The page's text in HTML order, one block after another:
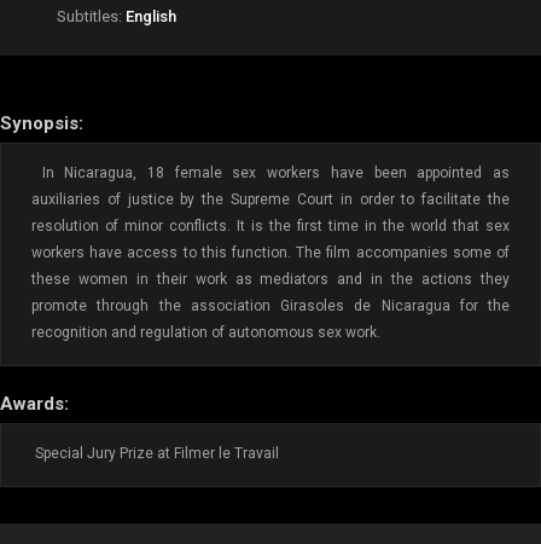
Subtitles: English
Synopsis:
In Nicaragua, 18 female sex workers have been appointed as
auxiliaries of justice by the Supreme Court in order to facilitate the
resolution of minor conflicts. It is the first time in the world that sex
workers have access to this function. The film accompanies some of
these women in their work as mediators and in the actions they
promote through the association Girasoles de Nicaragua for the
recognition and regulation of autonomous sex work.
Awards:
Special Jury Prize at Filmer le Travail